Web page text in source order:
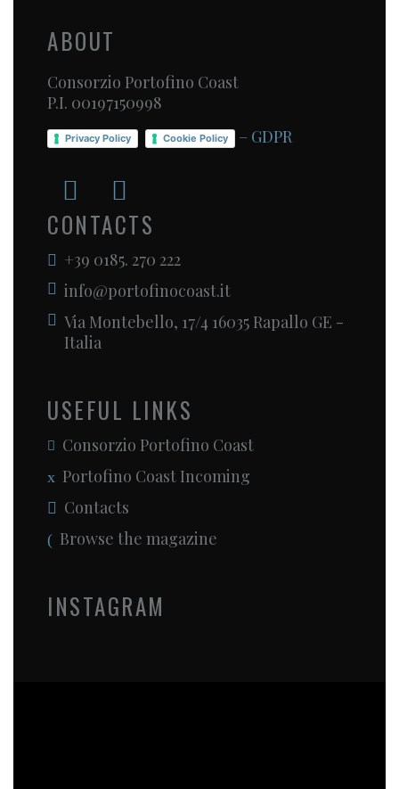
ABOUT
Consorzio Portofino Coast
P.I. 00197150998
Privacy Policy Cookie Policy – GDPR
CONTACTS
+39 0185. 270 222
info@portofinocoast.it
Via Montebello, 17/4 16035 Rapallo GE -
Italia
USEFUL LINKS
Consorzio Portofino Coast
Portofino Coast Incoming
Contacts
Browse the magazine
INSTAGRAM